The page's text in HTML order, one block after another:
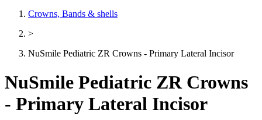
Crowns, Bands & shells
>
NuSmile Pediatric ZR Crowns - Primary Lateral Incisor
NuSmile Pediatric ZR Crowns
- Primary Lateral Incisor